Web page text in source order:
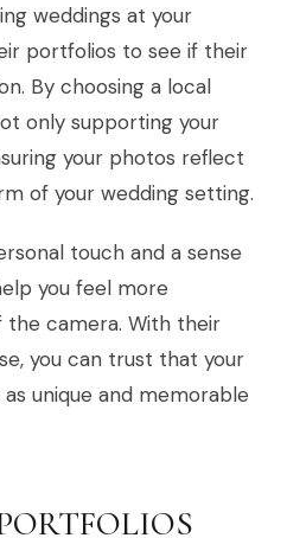
weddings at your
portfolios to see if their
By choosing a local
only supporting your
your photos reflect
of your wedding setting.
touch and a sense
you feel more
camera. With their
you can trust that your
unique and memorable